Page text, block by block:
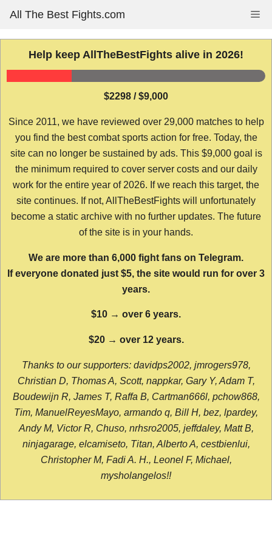
content
All The Best Fights.com
Help keep AllTheBestFights alive in 2026!
$2298 / $9,000
Since 2011, we have reviewed over 29,000 matches to help
you find the best combat sports action for free. Today, the
site can no longer be sustained by ads. This $9,000 goal is
the minimum required to cover server costs and our daily
work for the entire year of 2026. If we reach this target, the
site continues. If not, AllTheBestFights will unfortunately
become a static archive with no further updates. The future
of the site is in your hands.
We are more than 6,000 fight fans on Telegram.
If everyone donated just $5, the site would run for over 3
years.
$10 → over 6 years.
$20 → over 12 years.
Thanks to our supporters: davidps2002, jmrogers978,
Christian D, Thomas A, Scott, nappkar, Gary Y, Adam T,
Boudewijn R, James T, Raffa B, Cartman666l, pchow868,
Tim, ManuelReyesMayo, armando q, Bill H, bez, lpardey,
Andy M, Victor R, Chuso, nrhsro2005, jeffdaley, Matt B,
ninjagarage, elcamiseto, Titan, Alberto A, cestbienlui,
Christopher M, Fadi A. H., Leonel F, Michael,
mysholangelos!!